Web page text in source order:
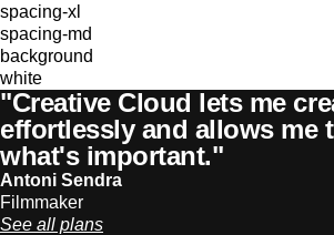
spacing-xl
spacing-md
background
white
"Creative Cloud lets me
effortlessly and allows me
what's important."
Antoni Sendra
Filmmaker
See all plans